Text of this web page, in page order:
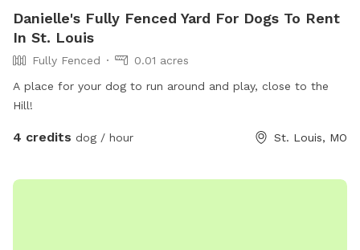
Danielle's Fully Fenced Yard For Dogs To Rent
In St. Louis
Fully Fenced
0.01 acres
A place for your dog to run around and play, close to the
Hill!
4 credits dog / hour St. Louis, MO